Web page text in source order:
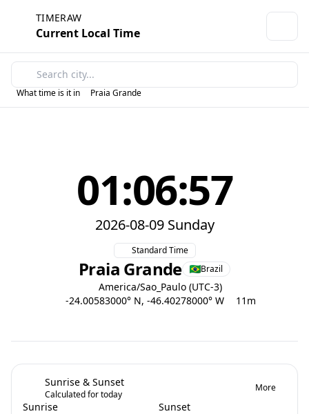
TIMERAW
Current Local Time
What time is it in Praia Grande
01:06:57
2026-08-09 Sunday
Standard Time
Praia Grande Brazil
America/Sao_Paulo (UTC-3)
-24.00583000° N, -46.40278000° W
11m
Sunrise & Sunset
Calculated for today
More
Sunrise Sunset